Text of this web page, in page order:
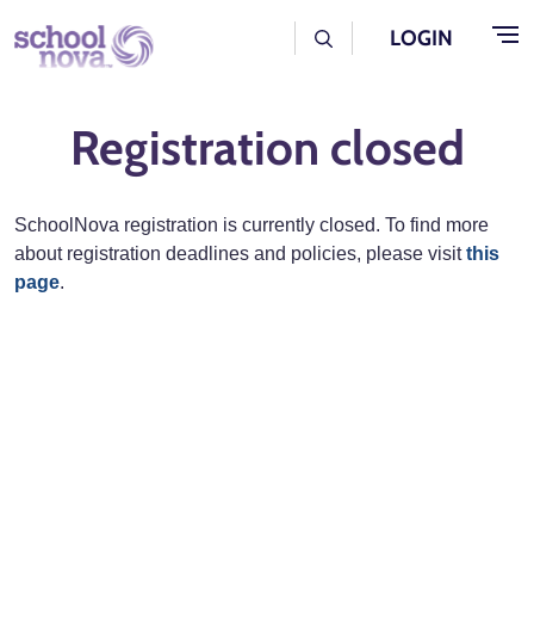
Skip to main content
User Log Menu
LOGIN
Registration closed
SchoolNova registration is currently closed. To find more
about registration deadlines and policies, please visitthis
page.